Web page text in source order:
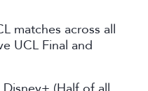
matches across all
UCL Final and